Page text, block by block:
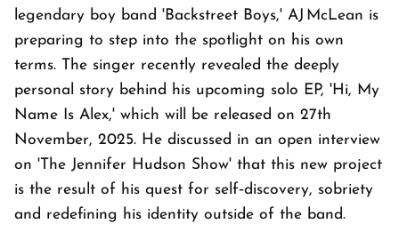
legendary boy band 'Backstreet Boys,' AJ McLean is
preparing to step into the spotlight on his own
terms. The singer recently revealed the deeply
personal story behind his upcoming solo EP, 'Hi, My
Name Is Alex,' which will be released on 27th
November, 2025. He discussed in an open interview
on 'The Jennifer Hudson Show' that this new project
is the result of his quest for self‑discovery, sobriety
and redefining his identity outside of the band.